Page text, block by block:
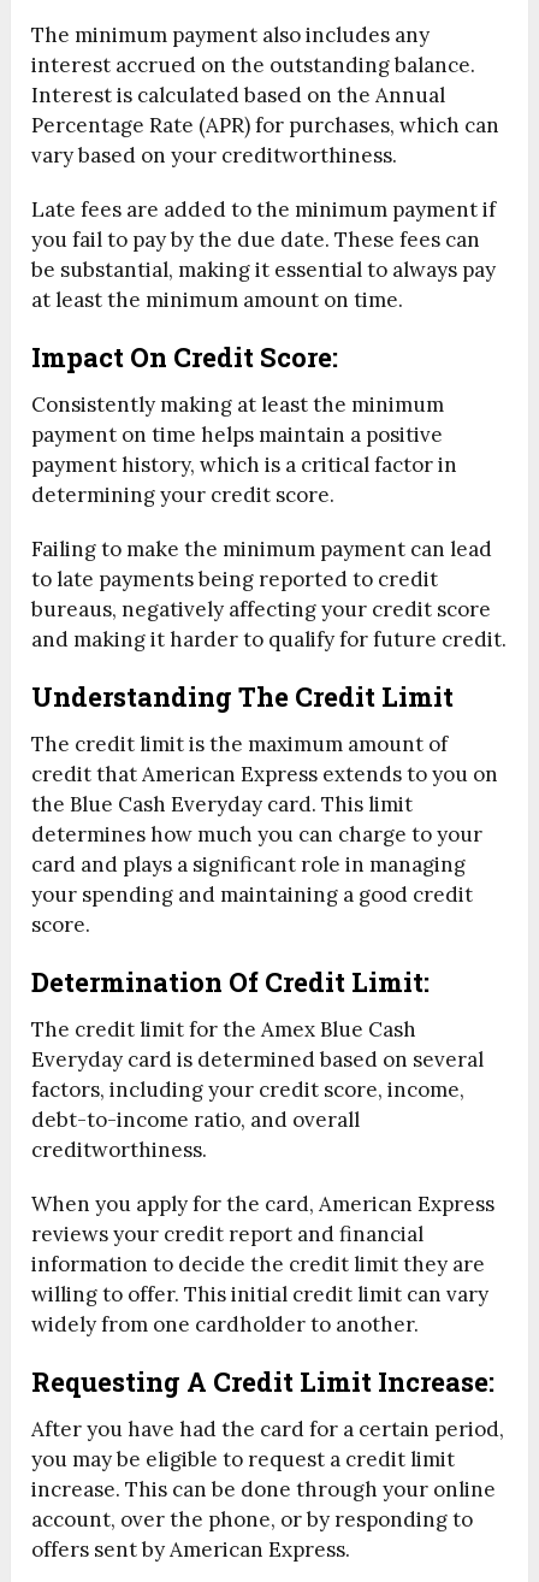
The minimum payment also includes any
interest accrued on the outstanding balance.
Interest is calculated based on the Annual
Percentage Rate (APR) for purchases, which can
vary based on your creditworthiness.
Late fees are added to the minimum payment if
you fail to pay by the due date. These fees can
be substantial, making it essential to always pay
at least the minimum amount on time.
Impact On Credit Score:
Consistently making at least the minimum
payment on time helps maintain a positive
payment history, which is a critical factor in
determining your credit score.
Failing to make the minimum payment can lead
to late payments being reported to credit
bureaus, negatively affecting your credit score
and making it harder to qualify for future credit.
Understanding The Credit Limit
The credit limit is the maximum amount of
credit that American Express extends to you on
the Blue Cash Everyday card. This limit
determines how much you can charge to your
card and plays a significant role in managing
your spending and maintaining a good credit
score.
Determination Of Credit Limit:
The credit limit for the Amex Blue Cash
Everyday card is determined based on several
factors, including your credit score, income,
debt-to-income ratio, and overall
creditworthiness.
When you apply for the card, American Express
reviews your credit report and financial
information to decide the credit limit they are
willing to offer. This initial credit limit can vary
widely from one cardholder to another.
Requesting A Credit Limit Increase:
After you have had the card for a certain period,
you may be eligible to request a credit limit
increase. This can be done through your online
account, over the phone, or by responding to
offers sent by American Express.